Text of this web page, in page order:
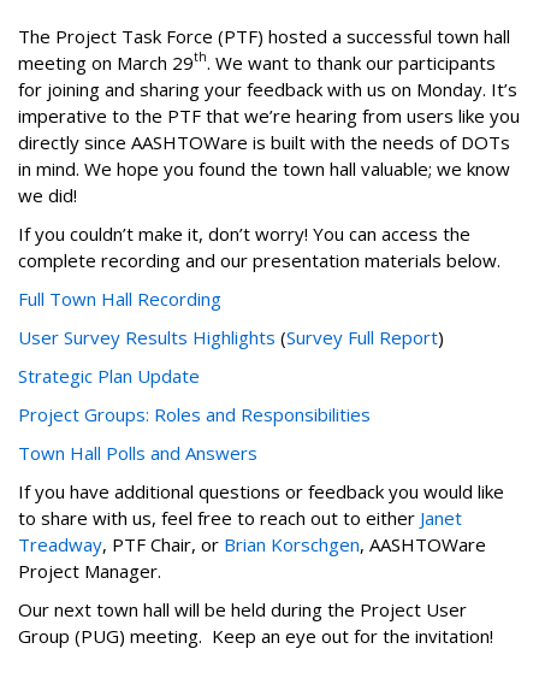
The Project Task Force (PTF) hosted a successful town hall
meeting on March 29th. We want to thank our participants
for joining and sharing your feedback with us on Monday. It’s
imperative to the PTF that we’re hearing from users like you
directly since AASHTOWare is built with the needs of DOTs
in mind. We hope you found the town hall valuable; we know
we did!
If you couldn’t make it, don’t worry! You can access the
complete recording and our presentation materials below.
Full Town Hall Recording
User Survey Results Highlights (Survey Full Report)
Strategic Plan Update
Project Groups: Roles and Responsibilities
Town Hall Polls and Answers
If you have additional questions or feedback you would like
to share with us, feel free to reach out to either Janet
Treadway, PTF Chair, or Brian Korschgen, AASHTOWare
Project Manager.
Our next town hall will be held during the Project User
Group (PUG) meeting. Keep an eye out for the invitation!